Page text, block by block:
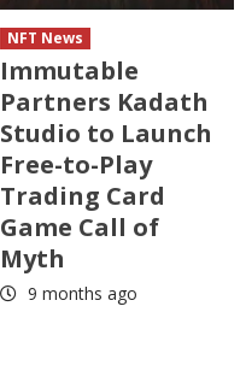
NFT News
Immutable
Partners Kadath
Studio to Launch
Free-to-Play
Trading Card
Game Call of
Myth
9 months ago